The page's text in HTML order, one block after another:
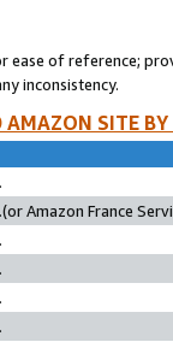
ease of reference;
inconsistency.
SITE
Amazon France